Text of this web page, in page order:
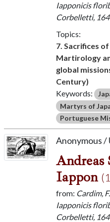
Iapponicis
Corbelletti,
Topics:
7. Sacrifices
Martirology
global
Century)
Keywords:
Martyrs of
Portuguese
Anonymous /
Andreas
Iappon
from: Cardim,
Iapponicis
Corbelletti,